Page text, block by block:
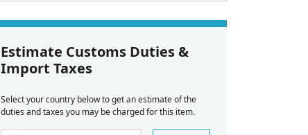
Estimate Customs Duties &
Import Taxes
Select your country below to get an estimate of the
duties and taxes you may be charged for this item.